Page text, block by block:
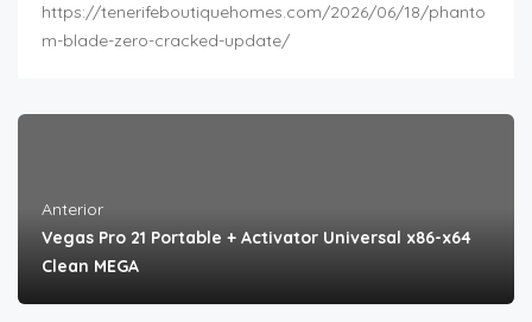
https://tenerifeboutiquehomes.com/2026/06/18/phanto
m-blade-zero-cracked-update/
Anterior
Vegas Pro 21 Portable + Activator Universal x86-x64
Clean MEGA